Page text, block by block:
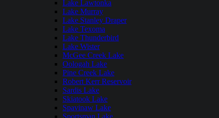
Lake Lawtonka
Lake Murray
Lake Stanley Draper
Lake Texoma
Lake Thunderbird
Lake Wister
McGee Creek Lake
Oologah Lake
Pine Creek Lake
Robert Kerr Reservoir
Sardis Lake
Skiatook Lake
Spavinaw Lake
Sportsman Lake